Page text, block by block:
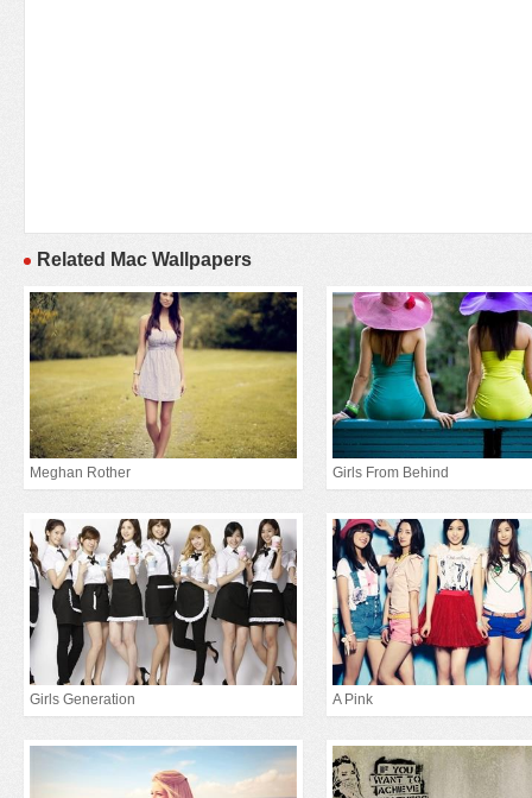
Related Mac Wallpapers
Meghan Rother Girls From Behind
Girls Generation A Pink